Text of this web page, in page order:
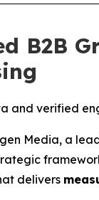
B2B
verified
Media,
delivers